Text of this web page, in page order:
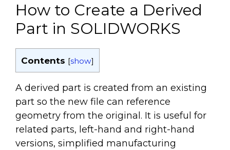
How to Create a Derived
Part in SOLIDWORKS
Contents [show]
A derived part is created from an existing
part so the new file can reference
geometry from the original. It is useful for
related parts, left-hand and right-hand
versions, simplified manufacturing